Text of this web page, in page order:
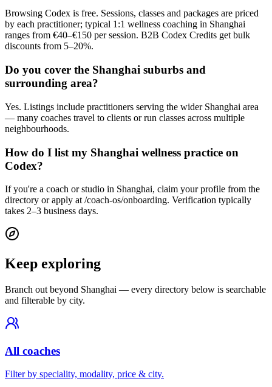
Browsing Codex is free. Sessions, classes and packages are priced
by each practitioner; typical 1:1 wellness coaching in Shanghai
ranges from €40–€150 per session. B2B Codex Credits get bulk
discounts from 5–20%.
Do you cover the Shanghai suburbs and
surrounding area?
Yes. Listings include practitioners serving the wider Shanghai area
— many coaches travel to clients or run classes across multiple
neighbourhoods.
How do I list my Shanghai wellness practice on
Codex?
If you're a coach or studio in Shanghai, claim your profile from the
directory or apply at /coach-os/onboarding. Verification typically
takes 2–3 business days.
Keep exploring
Branch out beyond Shanghai — every directory below is searchable
and filterable by city.
All coaches
Filter by speciality, modality, price & city.